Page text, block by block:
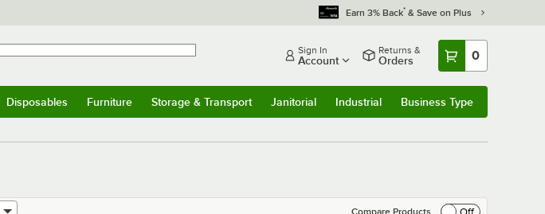
Earn 3% Back* & Save on Plus
Sign In
Account
Returns &
Orders 0
Disposables Furniture Storage & Transport Janitorial Industrial Business Type
Compare Products
Off